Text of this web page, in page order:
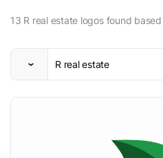
13 R real estate logos found